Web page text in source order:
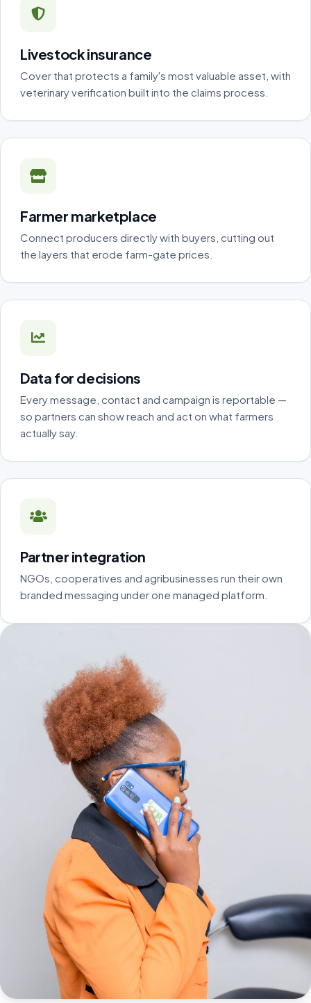
Livestock insurance
Cover that protects a family's most valuable asset, with
veterinary verification built into the claims process.
Farmer marketplace
Connect producers directly with buyers, cutting out
the layers that erode farm-gate prices.
Data for decisions
Every message, contact and campaign is reportable —
so partners can show reach and act on what farmers
actually say.
Partner integration
NGOs, cooperatives and agribusinesses run their own
branded messaging under one managed platform.